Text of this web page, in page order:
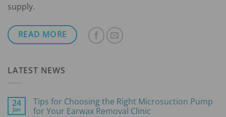
supply.
READ MORE
LATEST NEWS
24
Jan
Tips for Choosing the Right Microsuction Pump
for Your Earwax Removal Clinic